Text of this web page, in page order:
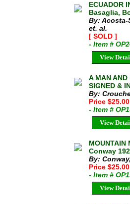
ECUADOR
Basaglia,
By: Acosta-
et. al.
[ SOLD ]
- Item #
View
A MAN
SIGNED &
By:
Price
- Item #
View
MOUNTAIN
Conway
By:
Price
- Item #
View